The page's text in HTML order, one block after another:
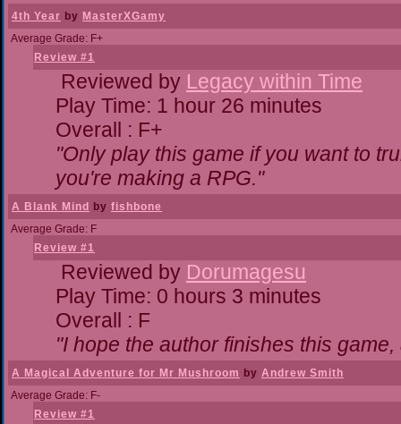
4th Year by MasterXGamy
Average Grade: F+
Review #1
Reviewed by Legacy within Time
Play Time: 1 hour 26 minutes
Overall : F+
"Only play this game if you want to
you're making a RPG."
A Blank Mind by fishbone
Average Grade: F
Review #1
Reviewed by Dorumagesu
Play Time: 0 hours 3 minutes
Overall : F
"I hope the author finishes this
A Magical Adventure for Mr Mushroom by Andrew Smith
Average Grade: F-
Review #1